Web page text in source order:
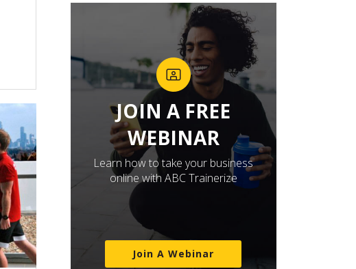
JOIN A FREE
WEBINAR
Learn how to take your business
online with ABC Trainerize
Join A Webinar